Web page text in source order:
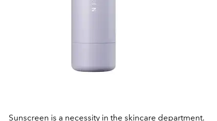
Sunscreen is a necessity in the skincare department.